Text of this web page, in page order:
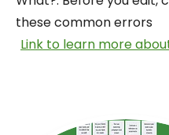
these common errors
Link to learn more